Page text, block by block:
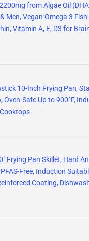
from Algae Oil
Men, Vegan Omega 3
Vitamin A, E, D3 for
10-Inch Frying Pan,
Oven-Safe Up to 900°F,
Frying Pan Skillet, Hard
Free, Induction
Coating,